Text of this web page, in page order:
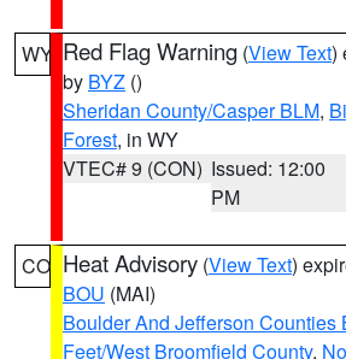
WY Red Flag Warning (View Text)
by BYZ ()
Sheridan County/Casper BLM,
Forest, in WY
VTEC# 9 (CON) Issued: 12:00
PM
CO Heat Advisory (View Text)
BOU (MAI)
Boulder And Jefferson Counties
Feet/West Broomfield County,